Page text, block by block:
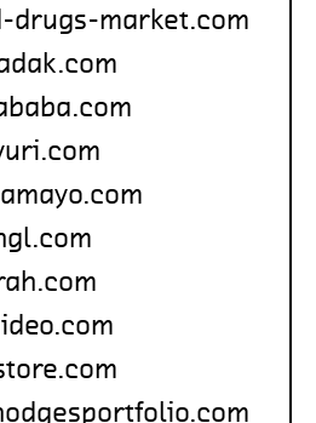
market.com